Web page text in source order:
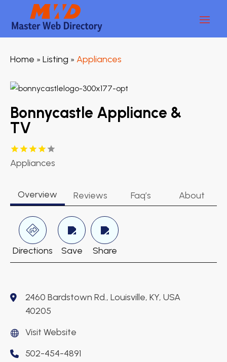
Home » Listing » Appliances
Bonnycastle Appliance &
TV
Appliances
Overview Reviews Faq’s About
Directions Save Share
2460 Bardstown Rd., Louisville, KY, USA
40205
Visit Website
502-454-4891